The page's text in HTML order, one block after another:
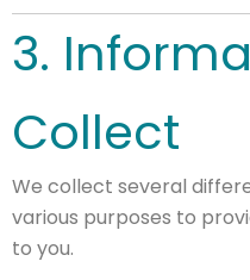
3.
Collect
We collect several
various purposes to
to you.